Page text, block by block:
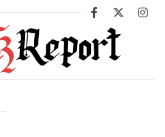
Facebook
X